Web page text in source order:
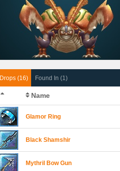
Drops (16) Found In (1)
Name
Glamor Ring
Black Shamshir
Mythril Bow Gun